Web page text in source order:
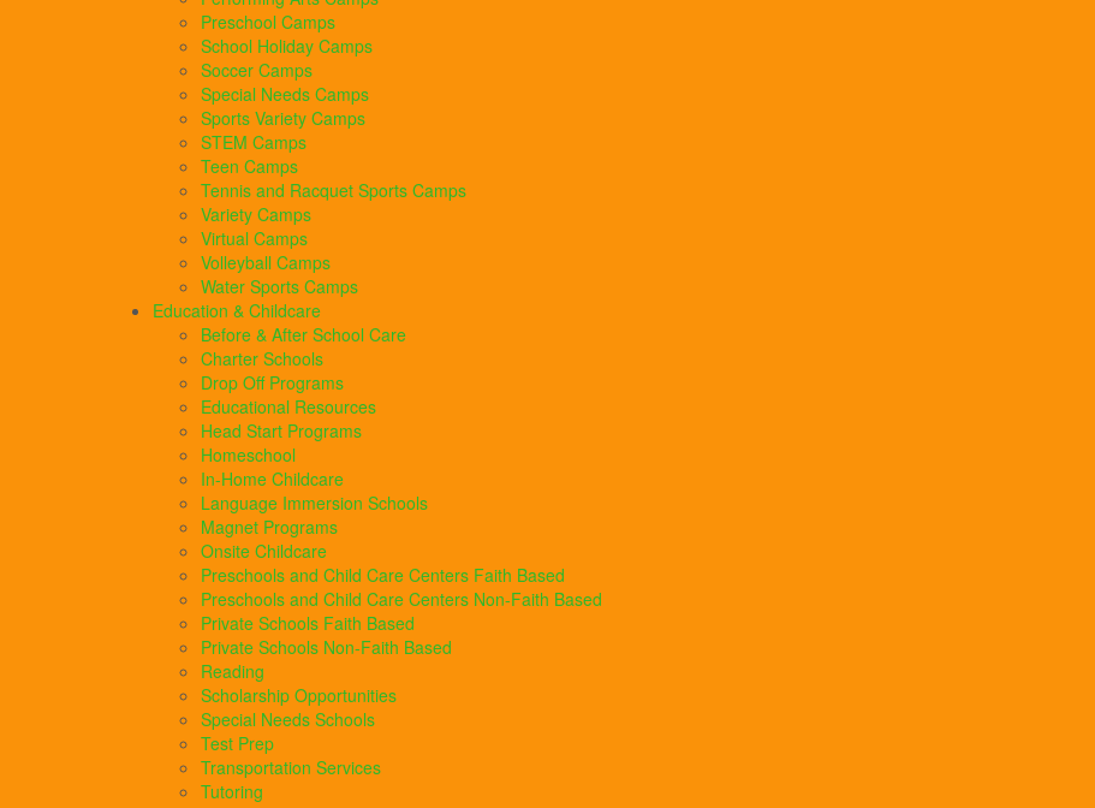
Preschool Camps
School Holiday Camps
Soccer Camps
Special Needs Camps
Sports Variety Camps
STEM Camps
Teen Camps
Tennis and Racquet Sports Camps
Variety Camps
Virtual Camps
Volleyball Camps
Water Sports Camps
Education & Childcare
Before & After School Care
Charter Schools
Drop Off Programs
Educational Resources
Head Start Programs
Homeschool
In-Home Childcare
Language Immersion Schools
Magnet Programs
Onsite Childcare
Preschools and Child Care Centers Faith Based
Preschools and Child Care Centers Non-Faith Based
Private Schools Faith Based
Private Schools Non-Faith Based
Reading
Scholarship Opportunities
Special Needs Schools
Test Prep
Transportation Services
Tutoring